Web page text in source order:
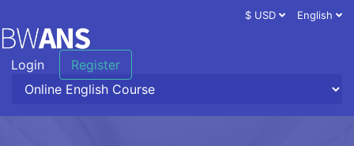
$ USD English
Login Register